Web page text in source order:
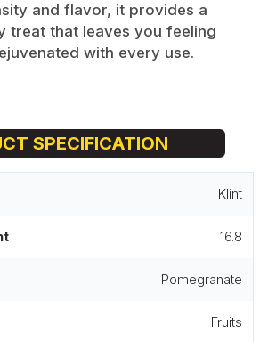
and flavor, it provides a
treat that leaves you feeling
with every use.
SPECIFICATION
Klint
16.8
Pomegranate
Fruits